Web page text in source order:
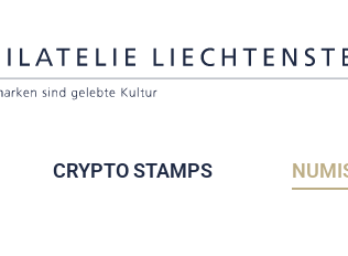
CRYPTO STAMPS